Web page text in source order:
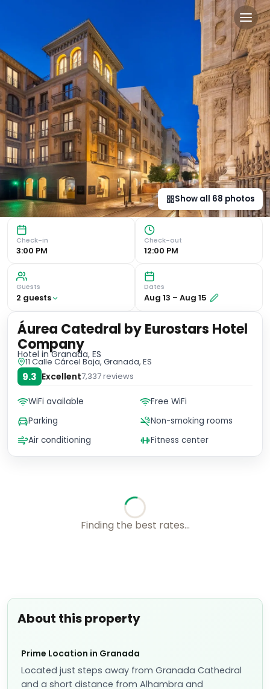
Áurea Catedral by
Prime Location in Granada : Located just steps away
Show all 68 photos
Check-in
3:00 PM
Check-out
12:00 PM
Guests
2 guests
Dates
Aug 13 – Aug 15
About this property
Located just steps away from Granada Cathedral
Generalife, Áurea Catedral by Eurostars offers the
No availability for these dates
Áurea Catedral by Eurostars Hotel
Company
Hotel in Granada, ES
11 Calle Cárcel Baja, Granada, ES
9.3 Excellent7,337reviews
WiFi available
Free WiFi
Parking
Non-smoking rooms
Air conditioning
Fitness center